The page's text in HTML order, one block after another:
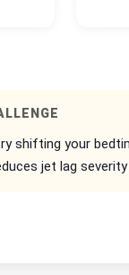
shifting your
jet lag severity